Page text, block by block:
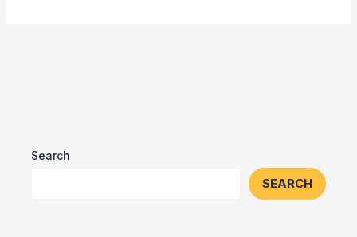
Search
SEARCH